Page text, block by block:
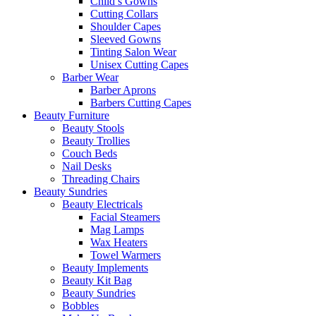
Cutting Collars
Shoulder Capes
Sleeved Gowns
Tinting Salon Wear
Unisex Cutting Capes
Barber Wear
Barber Aprons
Barbers Cutting Capes
Beauty Furniture
Beauty Stools
Beauty Trollies
Couch Beds
Nail Desks
Threading Chairs
Beauty Sundries
Beauty Electricals
Facial Steamers
Mag Lamps
Wax Heaters
Towel Warmers
Beauty Implements
Beauty Kit Bag
Beauty Sundries
Bobbles